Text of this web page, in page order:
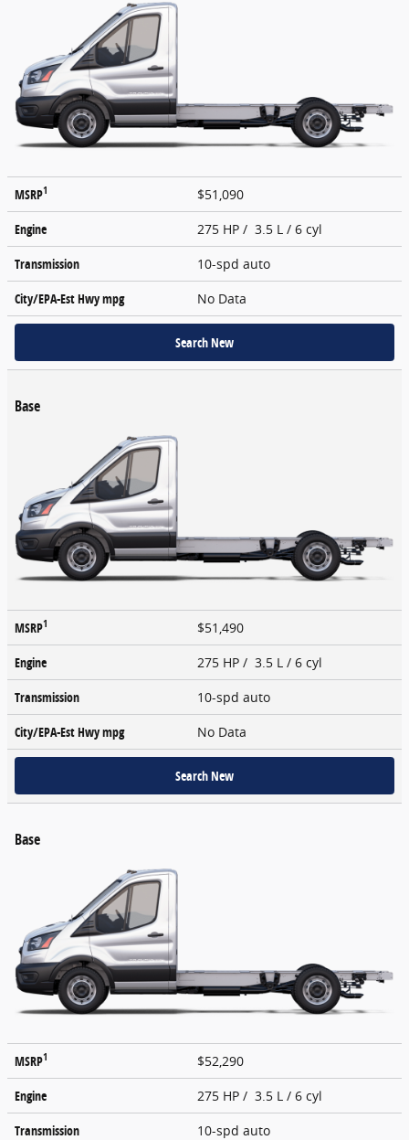
MSRP1
$51,090
Engine
275 HP / 3.5 L / 6 cyl
Transmission
10-spd auto
City/EPA-Est Hwympg No Data
Search New
Base
MSRP1
$51,490
Engine
275 HP / 3.5 L / 6 cyl
Transmission
10-spd auto
City/EPA-Est Hwympg No Data
Search New
Base
MSRP1
$52,290
Engine
275 HP / 3.5 L / 6 cyl
Transmission
10-spd auto